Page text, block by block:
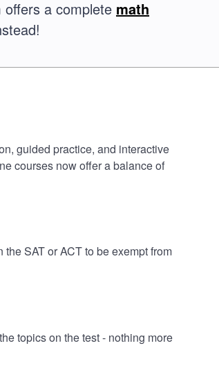
a complete math
guided practice, and interactive
courses now offer a balance of
SAT or ACT to be exempt from
topics on the test - nothing more